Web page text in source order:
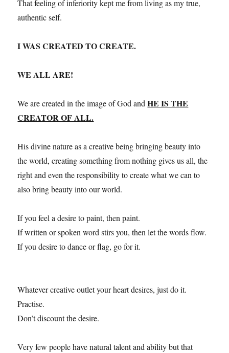
That feeling of inferiority kept me from living as my true,
authentic self.
I WAS CREATED TO CREATE.
WE ALL ARE!
We are created in the image of God andHE IS THE
CREATOR OF ALL.
His divine nature as a creative being bringing beauty into
the world, creating something from nothing gives us all, the
right and even the responsibility to create what we can to
also bring beauty into our world.
If you feel a desire to paint, then paint.
If written or spoken word stirs you, then let the words flow.
If you desire to dance or flag, go for it.
Whatever creative outlet your heart desires, just do it.
Practise.
Don’t discount the desire.
Very few people have natural talent and ability but that